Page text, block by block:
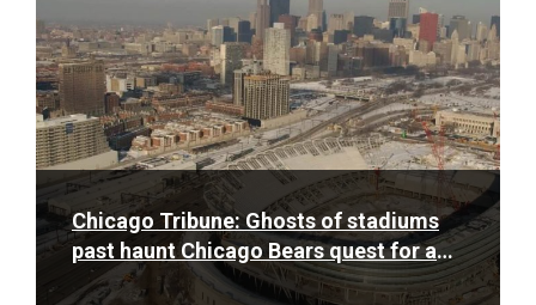
Chicago Tribune: Ghosts of stadiums
past haunt Chicago Bears quest for a
new stadium deal